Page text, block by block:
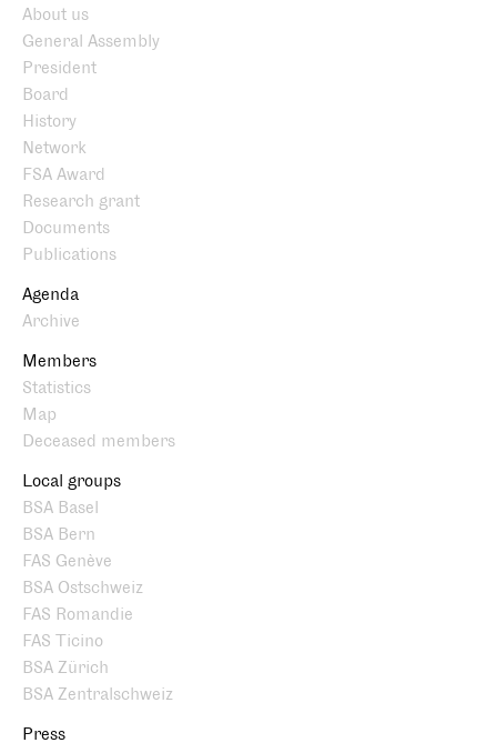
About us
General Assembly
President
Board
History
Network
FSA Award
Research grant
Documents
Publications
Agenda
Archive
Members
Statistics
Map
Deceased members
Local groups
BSA Basel
BSA Bern
FAS Genève
BSA Ostschweiz
FAS Romandie
FAS Ticino
BSA Zürich
BSA Zentralschweiz
Press